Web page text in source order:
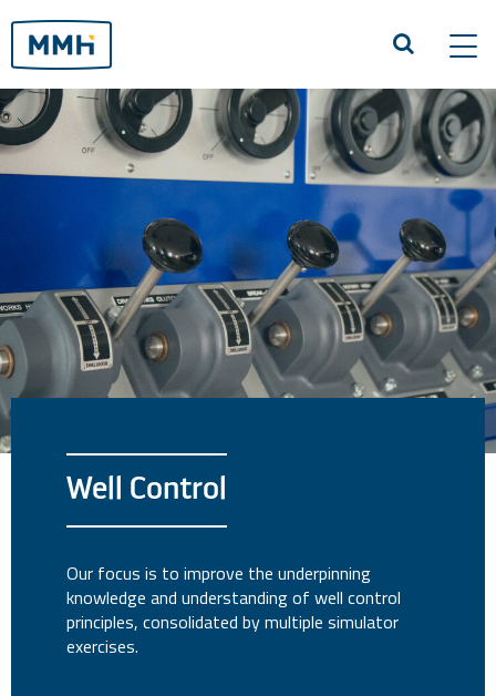
Well Control
Our focus is to improve the underpinning
knowledge and understanding of well control
principles, consolidated by multiple simulator
exercises.